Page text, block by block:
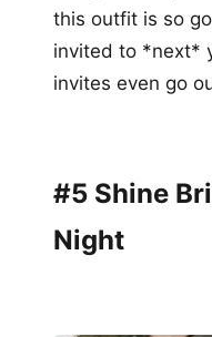
this outfit is so
invited to *next*
invites even go
#5 Shine
Night